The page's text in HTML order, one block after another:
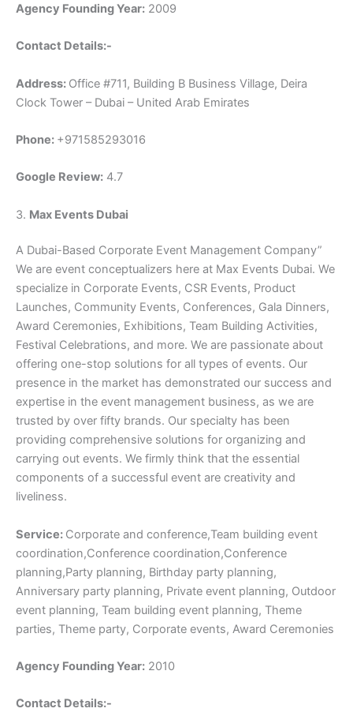
Agency Founding Year: 2009
Contact Details:-
Address: Office #711, Building B Business Village, Deira
Clock Tower – Dubai – United Arab Emirates
Phone: +971585293016
Google Review: 4.7
3. Max Events Dubai
A Dubai-Based Corporate Event Management Company”
We are event conceptualizers here at Max Events Dubai. We
specialize in Corporate Events, CSR Events, Product
Launches, Community Events, Conferences, Gala Dinners,
Award Ceremonies, Exhibitions, Team Building Activities,
Festival Celebrations, and more. We are passionate about
offering one-stop solutions for all types of events. Our
presence in the market has demonstrated our success and
expertise in the event management business, as we are
trusted by over fifty brands. Our specialty has been
providing comprehensive solutions for organizing and
carrying out events. We firmly think that the essential
components of a successful event are creativity and
liveliness.
Service: Corporate and conference,Team building event
coordination,Conference coordination,Conference
planning,Party planning, Birthday party planning,
Anniversary party planning, Private event planning, Outdoor
event planning, Team building event planning, Theme
parties, Theme party, Corporate events, Award Ceremonies
Agency Founding Year: 2010
Contact Details:-